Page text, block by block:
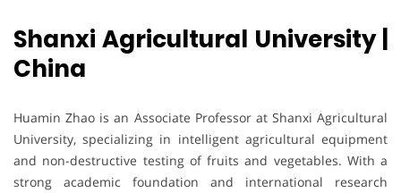
Shanxi Agricultural University |
China
Huamin Zhao is an Associate Professor at Shanxi Agricultural
University, specializing in intelligent agricultural equipment
and non-destructive testing of fruits and vegetables. With a
strong academic foundation and international research